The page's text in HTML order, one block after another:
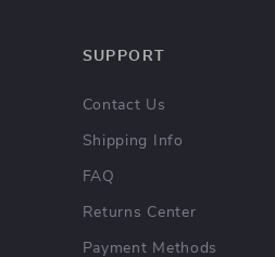
SUPPORT
Contact Us
Shipping Info
FAQ
Returns Center
Payment Methods